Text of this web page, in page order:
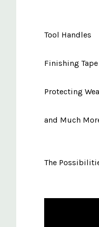
Tool Handles
Finishing Tape
Protecting
and Much
The